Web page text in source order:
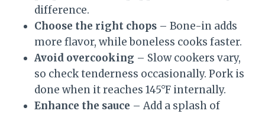
difference.
Choose the right chops – Bone-in adds
more flavor, while boneless cooks faster.
Avoid overcooking – Slow cookers vary,
so check tenderness occasionally. Pork is
done when it reaches 145°F internally.
Enhance the sauce – Add a splash of